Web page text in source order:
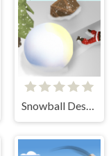
Snowball Destroyer